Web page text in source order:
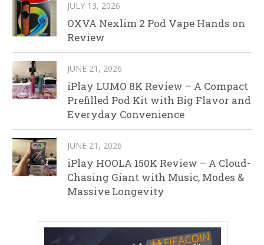
JULY 13, 2026
OXVA Nexlim 2 Pod Vape Hands on
Review
JUNE 21, 2026
iPlay LUMO 8K Review – A Compact
Prefilled Pod Kit with Big Flavor and
Everyday Convenience
JUNE 21, 2026
iPlay HOOLA 150K Review – A Cloud-
Chasing Giant with Music, Modes &
Massive Longevity